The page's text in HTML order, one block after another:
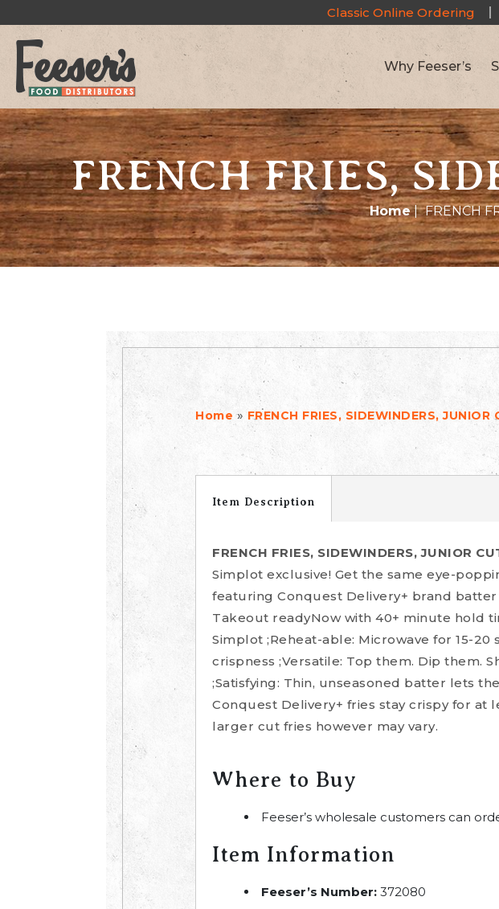
Classic Online Ordering
Why Feeser’s
FRENCH FRIES,
Home| FRENCH
Home » FRENCH FRIES, SIDEWINDERS, JUNIOR
Item Description
FRENCH FRIES, SIDEWINDERS, JUNIOR
Simplot exclusive! Get the same eye-
featuring Conquest Delivery+ brand
Takeout readyNow with 40+ minute hold
Simplot ;Reheat-able: Microwave for 15-
crispness ;Versatile: Top them. Dip them.
;Satisfying: Thin, unseasoned batter lets
Conquest Delivery+ fries stay crispy for
larger cut fries however may vary.
Where to Buy
Feeser’s wholesale customers can
Item Information
Feeser’s Number: 372080